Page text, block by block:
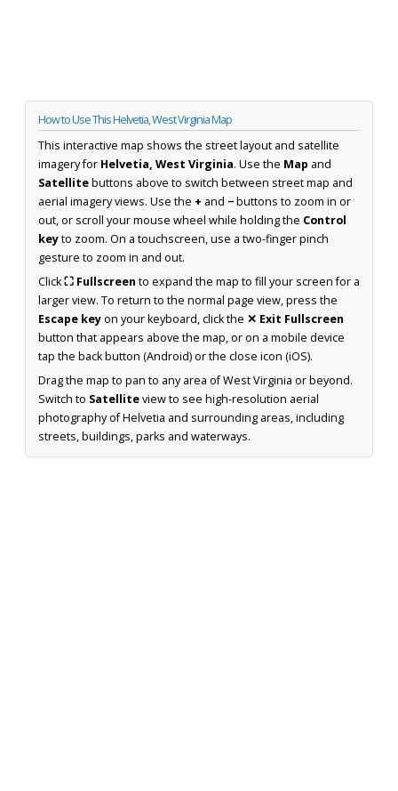
How to Use This Helvetia, West Virginia Map
This interactive map shows the street layout and satellite
imagery for Helvetia, West Virginia. Use the Map and
Satellitebuttons above to switch between street map and
aerial imagery views. Use the + and −buttons to zoom in or
out, or scroll your mouse wheel while holding the Control
keyto zoom. On a touchscreen, use a two-finger pinch
gesture to zoom in and out.
Click⛶ Fullscreen to expand the map to fill your screen for a
larger view. To return to the normal page view, press the
Escape keyon your keyboard, click the ✕ Exit Fullscreen
button that appears above the map, or on a mobile device
tap the back button (Android) or the close icon (iOS).
Drag the map to pan to any area of West Virginia or beyond.
Switch to Satelliteview to see high-resolution aerial
photography of Helvetia and surrounding areas, including
streets, buildings, parks and waterways.